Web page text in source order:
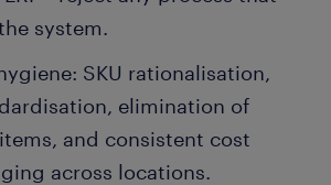
system.
SKU rationalisation,
elimination of
and consistent cost
across locations.